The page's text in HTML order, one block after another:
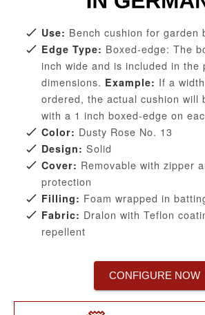
Use: Bench cushion for garden
Edge Type: Boxed-edge: The
inch wide and is included in the
dimensions. Example: If a
ordered, the actual cushion will
with a 1 inch boxed-edge on
Color: Dusty Rose No. 13
Design: Solid
Cover: Removable with zipper
protection
Filling: Foam wrapped in
Fabric: Dralon with Teflon
repellent
CONFIGURE NOW